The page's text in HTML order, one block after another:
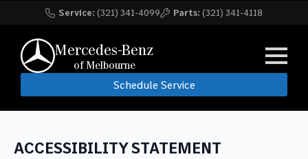
Service: (321) 341-4099 Parts: (321) 341-4118
Mercedes-Benz
of Melbourne
Schedule Service
ACCESSIBILITY STATEMENT